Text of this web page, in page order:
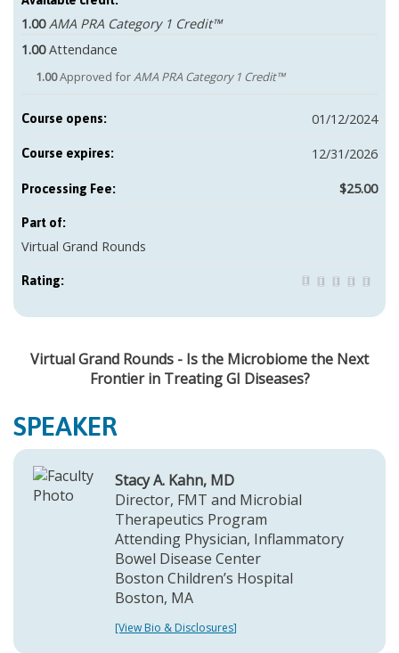
Virtual Grand Rounds - Is the Microbiome the Next
Frontier in Treating GI Diseases?
SPEAKER
Stacy A. Kahn, MD
Director, FMT and Microbial
Therapeutics Program
Attending Physician, Inflammatory
Bowel Disease Center
Boston Children’s Hospital
Boston, MA
[View Bio & Disclosures]
1.00 AMA PRA Category 1 Credit™
1.00 Attendance
1.00Approved forAMA PRA Category 1 Credit™
Course opens: 01/12/2024
Course expires: 12/31/2026
$25.00
Part of:
Virtual Grand Rounds
Rating: